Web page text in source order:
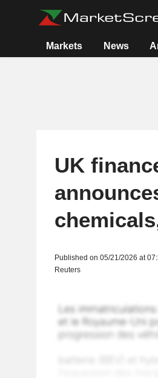
Markets News
UK
Published on 05/21/2026 at
Reuters